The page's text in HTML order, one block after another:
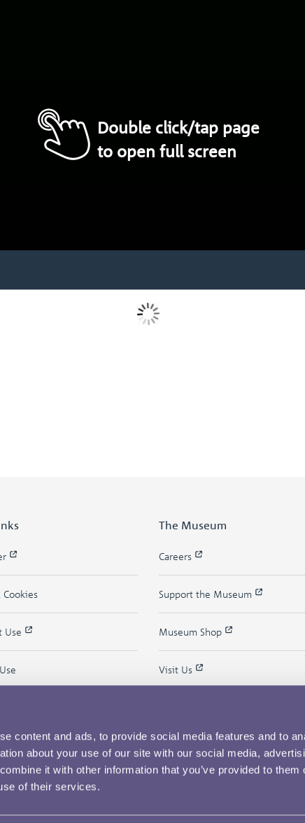
content and ads, to provide social media features and to
about your use of our site with our social media,
it with other information that you’ve provided to them
of their services.
Double click/tap page
to open full screen
Cookies
Use
The Museum
Careers
Support the Museum
Museum Shop
Visit Us